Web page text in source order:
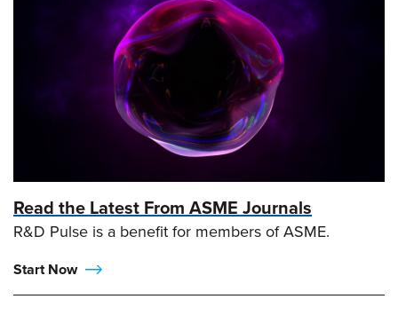
Read the Latest From ASME Journals
R&D Pulse is a benefit for members of ASME.
Start Now